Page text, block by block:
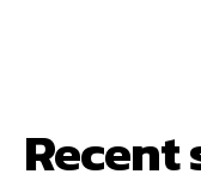
Recent